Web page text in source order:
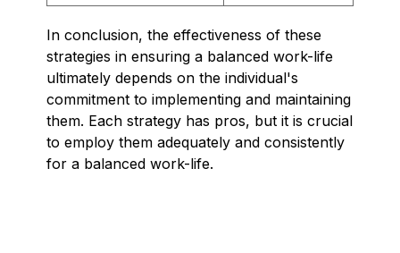
In conclusion, the effectiveness of these
strategies in ensuring a balanced work-life
ultimately depends on the individual's
commitment to implementing and maintaining
them. Each strategy has pros, but it is crucial
to employ them adequately and consistently
for a balanced work-life.